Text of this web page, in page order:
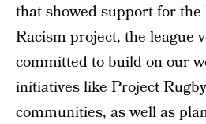
that showed support for
Racism project, the league
committed to build on our
initiatives like Project
communities, as well as